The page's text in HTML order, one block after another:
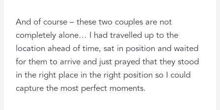
And of course – these two couples are not
completely alone… I had travelled up to the
location ahead of time, sat in position and waited
for them to arrive and just prayed that they stood
in the right place in the right position so I could
capture the most perfect moments.